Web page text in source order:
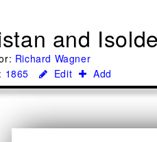
and Isolde
Richard Wagner
1865 Edit Add